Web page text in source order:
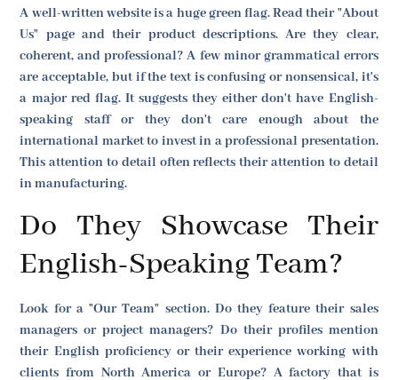
A well-written website is a huge green flag. Read their "About
Us" page and their product descriptions. Are they clear,
coherent, and professional? A few minor grammatical errors
are acceptable, but if the text is confusing or nonsensical, it's
a major red flag. It suggests they either don't have English-
speaking staff or they don't care enough about the
international market to invest in a professional presentation.
This attention to detail often reflects their attention to detail
in manufacturing.
Do They Showcase Their
English-Speaking Team?
Look for a "Our Team" section. Do they feature their sales
managers or project managers? Do their profiles mention
their English proficiency or their experience working with
clients from North America or Europe? A factory that is